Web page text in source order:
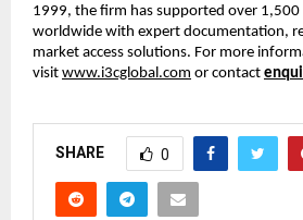
1999, the firm has supported over
worldwide with expert documentation,
market access solutions. For more
visit www.i3cglobal.com or contact
SHARE 0